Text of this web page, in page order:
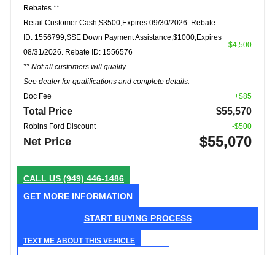
Rebates **
Retail Customer Cash,$3500,Expires 09/30/2026. Rebate
ID: 1556799,SSE Down Payment Assistance,$1000,Expires
08/31/2026. Rebate ID: 1556576
** Not all customers will qualify
See dealer for qualifications and complete details.
-$4,500
Doc Fee +$85
Total Price $55,570
Robins Ford Discount -$500
Net Price $55,070
CALL US (949) 446-1486
GET MORE INFORMATION
START BUYING PROCESS
TEXT ME ABOUT THIS VEHICLE